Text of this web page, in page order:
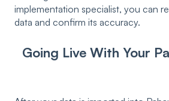
implementation specialist, you can
data and confirm its accuracy.
Going Live With Your